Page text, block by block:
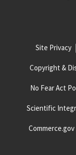
Site Privacy
Copyright &
No Fear Act
Scientific
Commerce.gov